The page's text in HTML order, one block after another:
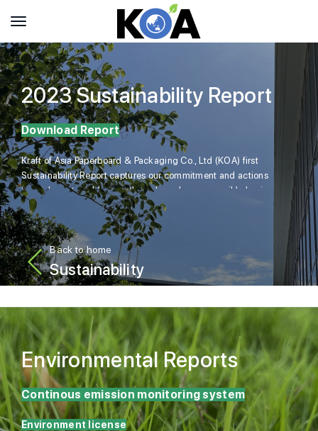
Back to home
Sustainability
2023 Sustainability Report
Download Report
Kraft of Asia Paperboard & Packaging Co., Ltd (KOA) first
Sustainability Report captures our commitment and actions
towards sustainable growth anchored on responsible business
practices while addressing material sustainability issues.
Environmental Reports
Continous emission monitoring system
Environment license